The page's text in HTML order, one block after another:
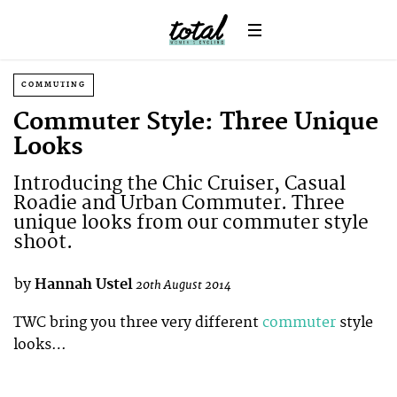
COMMUTING
Commuter Style: Three Unique
Looks
Introducing the Chic Cruiser, Casual
Roadie and Urban Commuter. Three
unique looks from our commuter style
shoot.
by Hannah Ustel20th August 2014
TWC bring you three very different commuter style
looks…